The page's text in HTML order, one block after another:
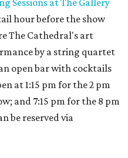
Sessions at The Gallery
hour before the show
The Cathedral's art
by a string quartet
open bar with cocktails
at 1:15 pm for the 2 pm
and 7:15 pm for the 8 pm
be reserved via